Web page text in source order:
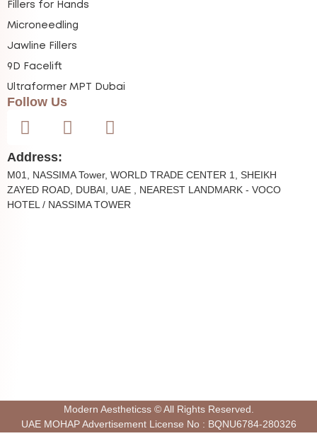
Fillers for Hands
Microneedling
Jawline Fillers
9D Facelift
Ultraformer MPT Dubai
Follow Us
Address:
M01, NASSIMA Tower, WORLD TRADE CENTER 1, SHEIKH
ZAYED ROAD, DUBAI, UAE , NEAREST LANDMARK - VOCO
HOTEL / NASSIMA TOWER
Modern Aestheticss © All Rights Reserved.
UAE MOHAP Advertisement License No : BQNU6784-280326